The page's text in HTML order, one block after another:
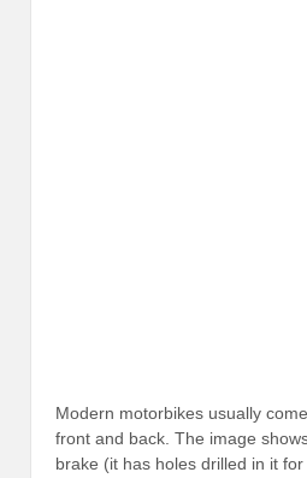
Modern motorbikes usually
front and back. The image
brake (it has holes drilled in it